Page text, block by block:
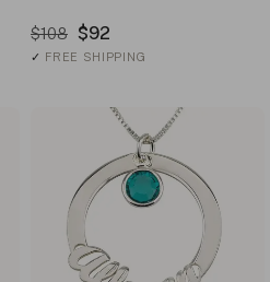
$108 $92
✓ FREE SHIPPING